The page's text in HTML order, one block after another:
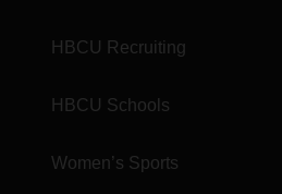
HBCU Recruiting
HBCU Schools
Women’s Sports